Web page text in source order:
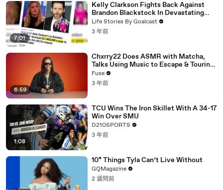
7:01
Kelly Clarkson Fights Back Against
Brandon Blackstock In Devastating
Divorce Battle
Life Stories By Goalcast
3 年前
6:59
Chxrry22 Does ASMR with Matcha,
Talks Using Music to Escape & Touring
with The Weeknd
Fuse
3 年前
1:08
TCU Wins The Iron Skillet With A 34-17
Win Over SMU
D210SPORTS
3 年前
10* Things Tyla Can’t Live Without
GQMagazine
2 週間前